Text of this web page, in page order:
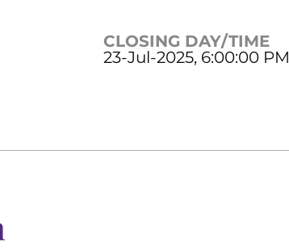
CLOSING DAY/TIME
23-Jul-2025, 6:00:00 PM